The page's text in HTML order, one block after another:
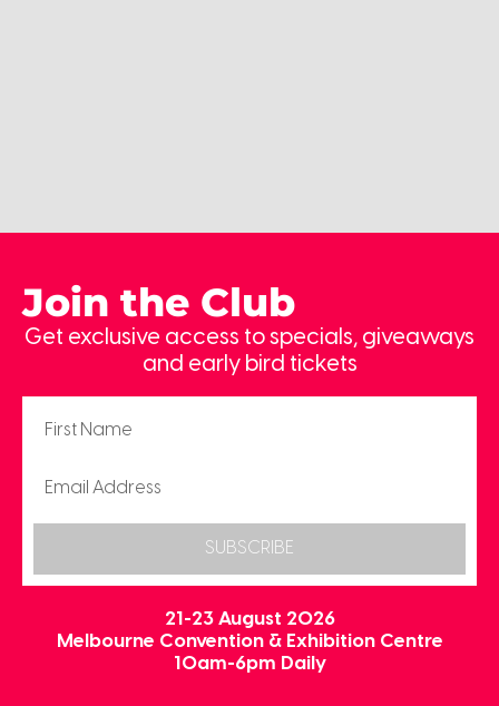
Join the Club
Get exclusive access to specials, giveaways
and early bird tickets
SUBSCRIBE
21-23 August 2026
Melbourne Convention & Exhibition Centre
10am-6pm Daily